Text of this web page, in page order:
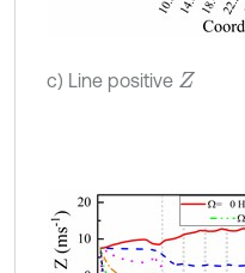
c) Line positive Z